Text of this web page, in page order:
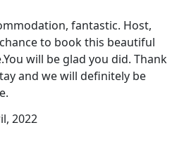
fantastic. Host,
to book this beautiful
will be glad you did. Thank
and we will definitely be
2022